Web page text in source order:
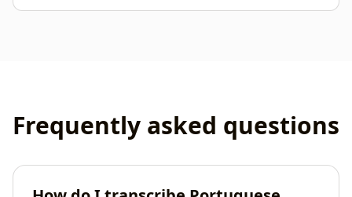
Frequently asked questions